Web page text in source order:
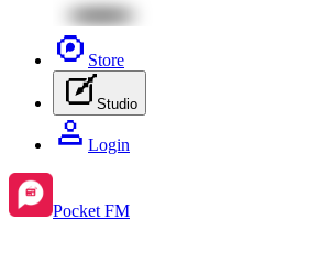
Store
Studio
Login
Pocket FM